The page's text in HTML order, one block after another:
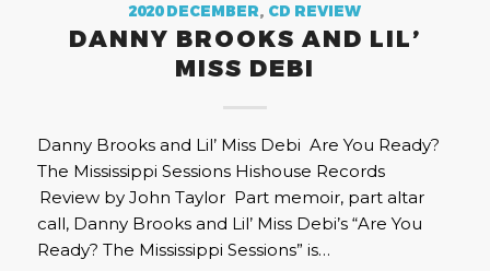
2020 DECEMBER, CD REVIEW
DANNY BROOKS AND LIL’
MISS DEBI
Danny Brooks and Lil’ Miss Debi Are You Ready?
The Mississippi Sessions Hishouse Records
Review by John Taylor Part memoir, part altar
call, Danny Brooks and Lil’ Miss Debi’s “Are You
Ready? The Mississippi Sessions” is…